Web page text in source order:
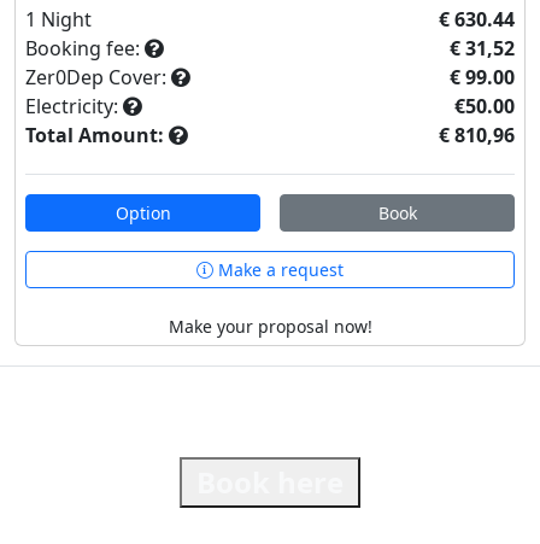
1 Night
€ 630.44
Booking fee:
€ 31,52
Zer0Dep Cover:
€ 99.00
Electricity:
€50.00
Total Amount:
€ 810,96
Option Book
Make a request
Make your proposal now!